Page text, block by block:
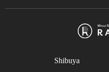
Shibuya